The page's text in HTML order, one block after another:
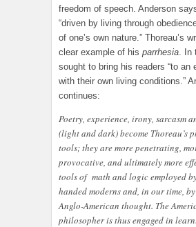
freedom of speech. Anderson
“driven by living through
of one’s own nature.” Thoreau’s
clear example of his parrhesia .
sought to bring his readers “to an
with their own living conditions.”
continues:
Poetry, experience, irony, sarcasm
(light and dark) become Thoreau’s
tools; they are more penetrating,
provocative, and ultimately more
tools of math and logic employed
handed moderns and, in our time,
Anglo-American thought. The
philosopher is thus engaged in